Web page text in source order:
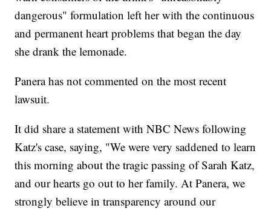
dangerous" formulation left her with the continuous
and permanent heart problems that began the day
she drank the lemonade.
Panera has not commented on the most recent
lawsuit.
It did share a statement with NBC News following
Katz's case, saying, "We were very saddened to learn
this morning about the tragic passing of Sarah Katz,
and our hearts go out to her family. At Panera, we
strongly believe in transparency around our